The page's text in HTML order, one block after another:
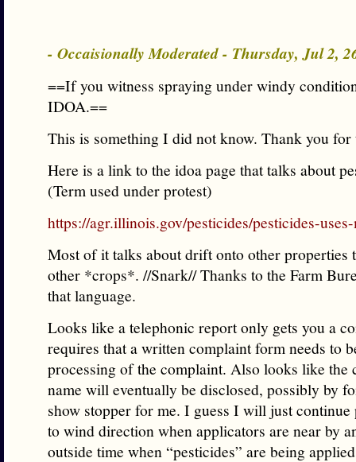
- Occaisionally Moderated - Thursday, Jul 2,
==If you witness spraying under windy
IDOA.==
This is something I did not know. Thank you
Here is a link to the idoa page that talks about
(Term used under protest)
https://agr.illinois.gov/pesticides/pesticides-
Most of it talks about drift onto other properties
other *crops*. //Snark// Thanks to the Farm
that language.
Looks like a telephonic report only gets you a
requires that a written complaint form needs to
processing of the complaint. Also looks like the
name will eventually be disclosed, possibly by
show stopper for me. I guess I will just continue
to wind direction when applicators are near by
outside time when “pesticides” are being